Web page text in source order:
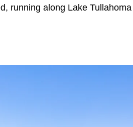
running along Lake Tullahoma